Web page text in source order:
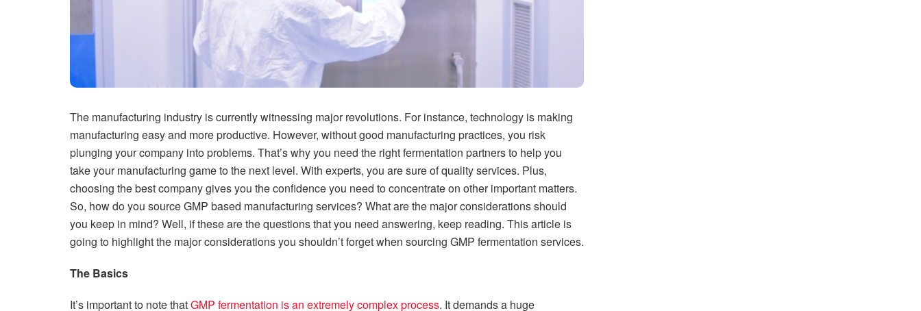
The manufacturing industry is currently witnessing major revolutions. For instance, technology is making
manufacturing easy and more productive. However, without good manufacturing practices, you risk
plunging your company into problems. That’s why you need the right fermentation partners to help you
take your manufacturing game to the next level. With experts, you are sure of quality services. Plus,
choosing the best company gives you the confidence you need to concentrate on other important matters.
So, how do you source GMP based manufacturing services? What are the major considerations should
you keep in mind? Well, if these are the questions that you need answering, keep reading. This article is
going to highlight the major considerations you shouldn’t forget when sourcing GMP fermentation services.
The Basics
It’s important to note thatGMP fermentation is an extremely complex process. It demands a huge